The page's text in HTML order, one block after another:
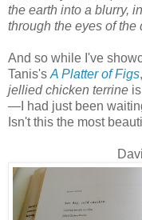
the earth into a blurry,
through the eyes of the
And so while I've
Tanis's A Platter of Figs
jellied chicken terrine
— I had just been
Isn't this the most